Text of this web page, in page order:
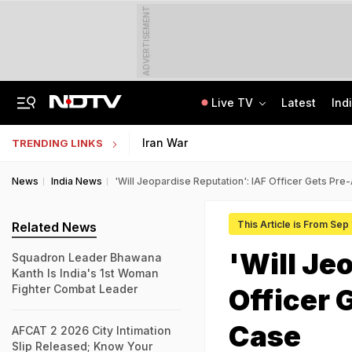
ADVERTISEMENT
Live TV Latest
TRENDING LINKS Iran War
News India News 'Will Jeopardise Reputation': IAF Officer Gets Pre-
This Article is From Sep
'Will
Officer
Case
Related News
Squadron Leader Bhawana
Kanth Is India's 1st Woman
Fighter Combat Leader
AFCAT 2 2026 City Intimation
Slip Released; Know Your